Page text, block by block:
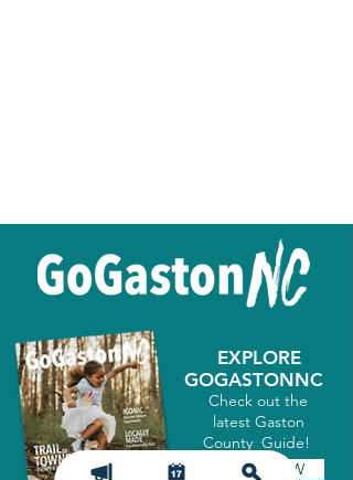
EXPLORE
GOGASTONNC
Check out the
latest Gaston
County Guide!
GET IT NOW